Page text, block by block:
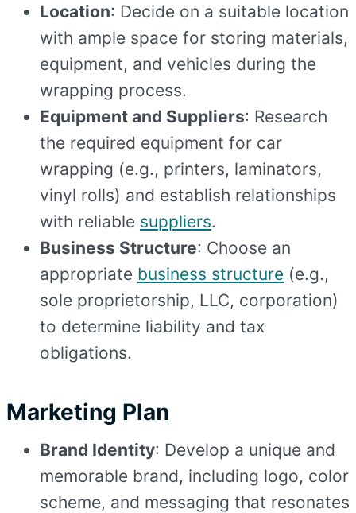
Location: Decide on a suitable location
with ample space for storing materials,
equipment, and vehicles during the
wrapping process.
Equipment and Suppliers: Research
the required equipment for car
wrapping (e.g., printers, laminators,
vinyl rolls) and establish relationships
with reliable suppliers.
Business Structure: Choose an
appropriate business structure (e.g.,
sole proprietorship, LLC, corporation)
to determine liability and tax
obligations.
Marketing Plan
Brand Identity: Develop a unique and
memorable brand, including logo, color
scheme, and messaging that resonates